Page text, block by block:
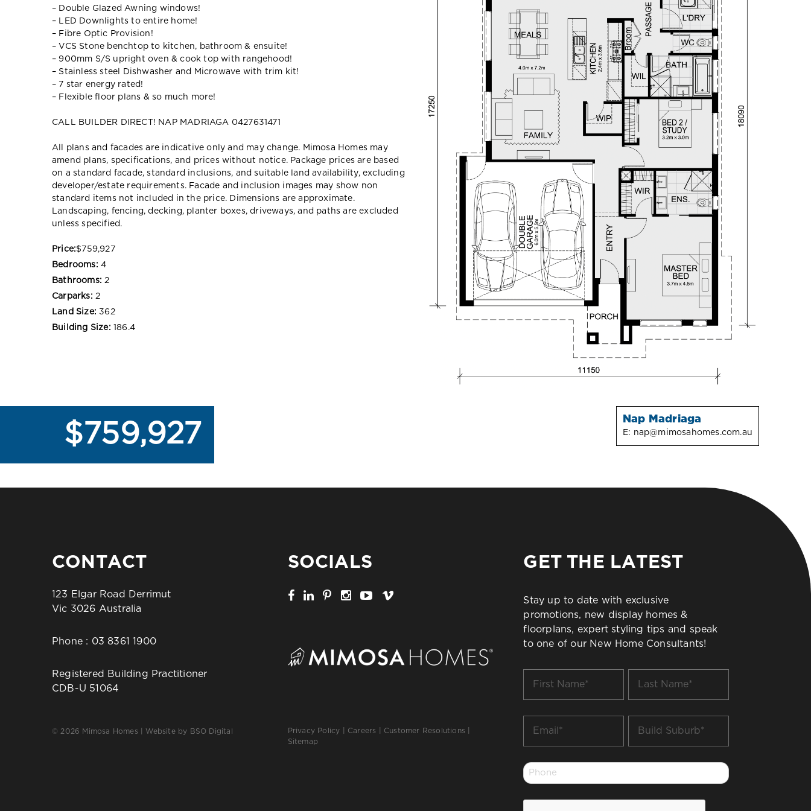
– Double Glazed Awning windows!
– LED Downlights to entire home!
– Fibre Optic Provision!
– VCS Stone benchtop to kitchen, bathroom & ensuite!
– 900mm S/S upright oven & cook top with rangehood!
– Stainless steel Dishwasher and Microwave with trim kit!
– 7 star energy rated!
– Flexible floor plans & so much more!
CALL BUILDER DIRECT! NAP MADRIAGA 0427631471
All plans and facades are indicative only and may change. Mimosa Homes may
amend plans, specifications, and prices without notice. Package prices are based
on a standard facade, standard inclusions, and suitable land availability, excluding
developer/estate requirements. Facade and inclusion images may show non
standard items not included in the price. Dimensions are approximate.
Landscaping, fencing, decking, planter boxes, driveways, and paths are excluded
unless specified.
Price:$759,927
Bedrooms: 4
Bathrooms: 2
Carparks: 2
Land Size: 362
Building Size: 186.4
$759,927 Nap Madriaga
E: nap@mimosahomes.com.au
CONTACT
123 Elgar Road Derrimut
Vic 3026 Australia
Phone : 03 8361 1900
Registered Building Practitioner
CDB-U 51064
© 2026 Mimosa Homes | Website by BSO Digital
SOCIALS
Privacy Policy Careers Customer Resolutions
Sitemap
GET THE LATEST
Stay up to date with exclusive
promotions, new display homes &
floorplans, expert styling tips and speak
to one of our New Home Consultants!
Name
Name
Suburb
Phone
*